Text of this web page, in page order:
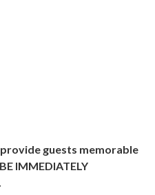
guests memorable
IMMEDIATELY